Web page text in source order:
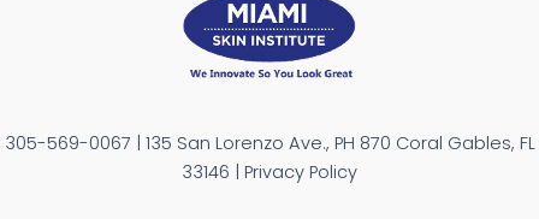
305-569-0067 | 135 San Lorenzo Ave., PH 870 Coral Gables, FL
33146 | Privacy Policy